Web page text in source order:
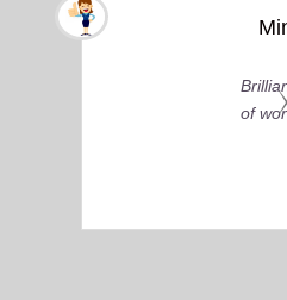
and the quality